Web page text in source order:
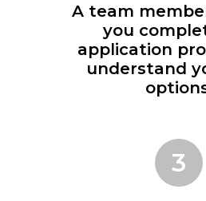
A team
you
application
understand
3